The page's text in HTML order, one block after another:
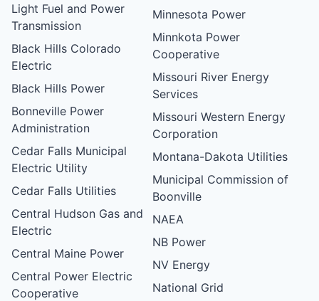
Light Fuel and Power
Transmission
Black Hills Colorado
Electric
Black Hills Power
Bonneville Power
Administration
Cedar Falls Municipal
Electric Utility
Cedar Falls Utilities
Central Hudson Gas and
Electric
Central Maine Power
Central Power Electric
Cooperative
Minnesota Power
Minnkota Power
Cooperative
Missouri River Energy
Services
Missouri Western Energy
Corporation
Montana-Dakota Utilities
Municipal Commission of
Boonville
NAEA
NB Power
NV Energy
National Grid